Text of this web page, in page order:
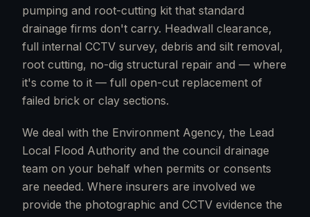
pumping and root-cutting kit that standard
drainage firms don't carry. Headwall clearance,
full internal CCTV survey, debris and silt removal,
root cutting, no-dig structural repair and — where
it's come to it — full open-cut replacement of
failed brick or clay sections.
We deal with the Environment Agency, the Lead
Local Flood Authority and the council drainage
team on your behalf when permits or consents
are needed. Where insurers are involved we
provide the photographic and CCTV evidence the